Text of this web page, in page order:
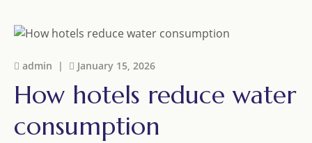
admin | January 15, 2026
How hotels reduce water
consumption